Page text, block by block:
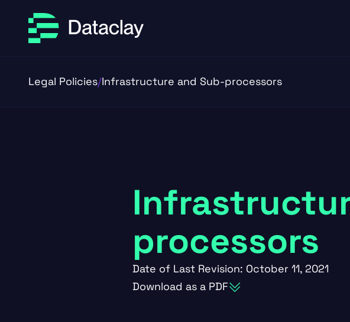
Skip to main content
Skip to footer
Legal Policies/Infrastructure and Sub-processors
processors
Date of Last Revision: October 11, 2021
Download as a PDF